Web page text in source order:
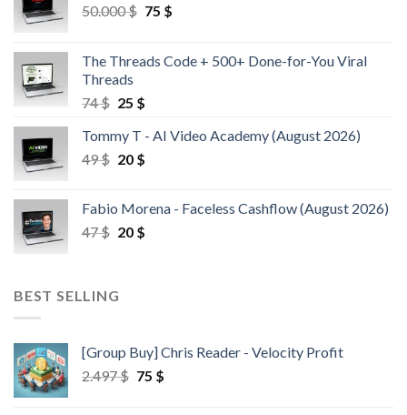
50.000$ 75 $
The Threads Code + 500+ Done-for-You Viral
Threads
74$ 25 $
Tommy T - AI Video Academy (August 2026)
49$ 20 $
Fabio Morena - Faceless Cashflow (August 2026)
47$ 20 $
BEST SELLING
[Group Buy] Chris Reader - Velocity Profit
2.497$ 75 $